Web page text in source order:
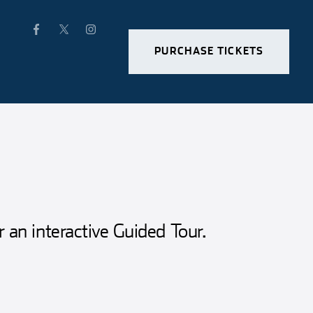
PURCHASE TICKETS
interactive Guided Tour.